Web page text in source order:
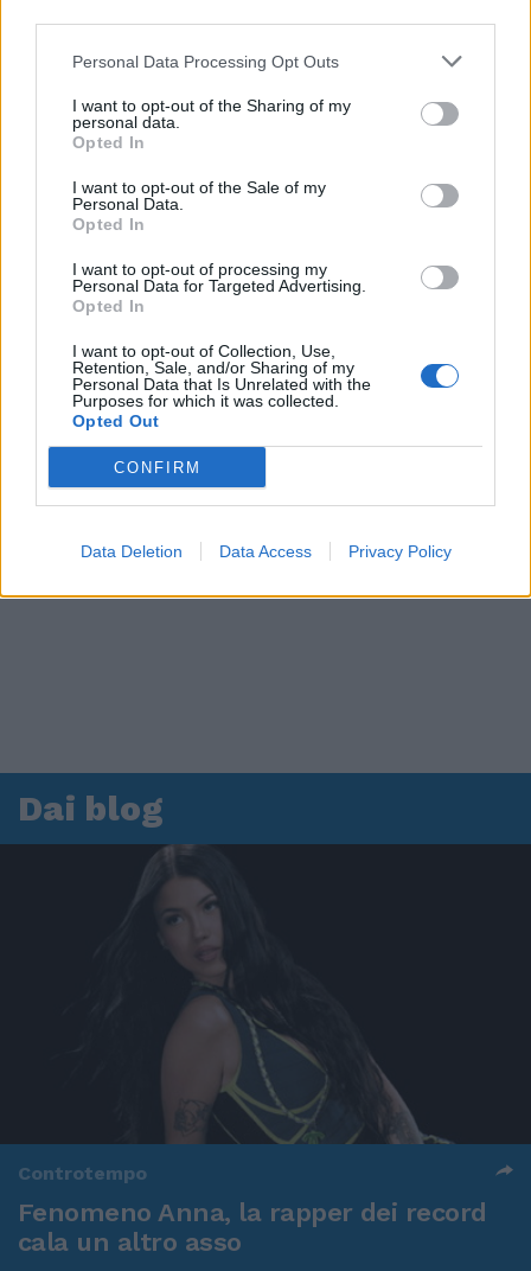
Personal Data Processing Opt Outs
I want to opt-out of the Sharing of my
personal data.
Opted In
I want to opt-out of the Sale of my
Personal Data.
Opted In
I want to opt-out of processing my
Personal Data for Targeted Advertising.
Opted In
I want to opt-out of Collection, Use,
Retention, Sale, and/or Sharing of my
Personal Data that Is Unrelated with the
Purposes for which it was collected.
Opted Out
CONFIRM
Data Deletion Data Access Privacy Policy
00:00
Leonardo Maria Del Vecchio dall'ex compagna
in ospedale. Le dichiarazioni ai giornalisti
Dai blog
Controtempo
Fenomeno Anna, la rapper dei record
cala un altro asso